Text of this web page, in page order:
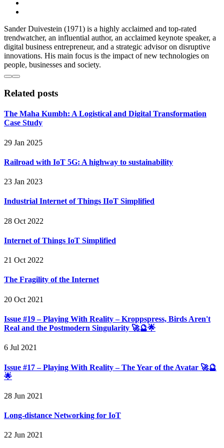
Sander Duivestein (1971) is a highly acclaimed and top-rated
trendwatcher, an influential author, an acclaimed keynote speaker, a
digital business entrepreneur, and a strategic advisor on disruptive
innovations. His main focus is the impact of new technologies on
people, businesses and society.
Related posts
The Maha Kumbh: A Logistical and Digital Transformation
Case Study
29 Jan 2025
Railroad with IoT 5G: A highway to sustainability
23 Jan 2023
Industrial Internet of Things IIoT Simplified
28 Oct 2022
Internet of Things IoT Simplified
21 Oct 2022
The Fragility of the Internet
20 Oct 2021
Issue #19 – Playing With Reality – Kroppspress, Birds Aren't
Real and the Postmodern Singularity 🚀🔮🌟
6 Jul 2021
Issue #17 – Playing With Reality – The Year of the Avatar 🚀🔮
🌟
28 Jun 2021
Long-distance Networking for IoT
22 Jun 2021